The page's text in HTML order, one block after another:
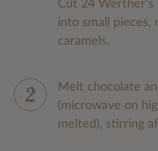
Cut 24 Werther's
into small pieces,
caramels.
Melt chocolate
(microwave on
melted), stirring